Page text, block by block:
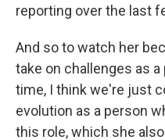
reporting over the last
And so to watch her
take on challenges as a
time, I think we're just
evolution as a person
this role, which she